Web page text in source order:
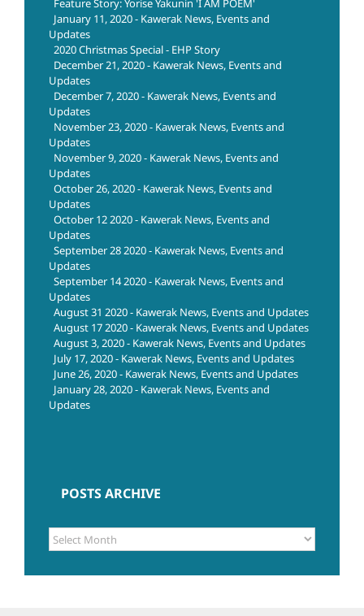
January 11, 2020 - Kawerak News, Events and
Updates
2020 Christmas Special - EHP Story
December 21, 2020 - Kawerak News, Events and
Updates
December 7, 2020 - Kawerak News, Events and
Updates
November 23, 2020 - Kawerak News, Events and
Updates
November 9, 2020 - Kawerak News, Events and
Updates
October 26, 2020 - Kawerak News, Events and
Updates
October 12 2020 - Kawerak News, Events and
Updates
September 28 2020 - Kawerak News, Events and
Updates
September 14 2020 - Kawerak News, Events and
Updates
August 31 2020 - Kawerak News, Events and Updates
August 17 2020 - Kawerak News, Events and Updates
August 3, 2020 - Kawerak News, Events and Updates
July 17, 2020 - Kawerak News, Events and Updates
June 26, 2020 - Kawerak News, Events and Updates
January 28, 2020 - Kawerak News, Events and
Updates
POSTS ARCHIVE
POSTS
ARCHIVE